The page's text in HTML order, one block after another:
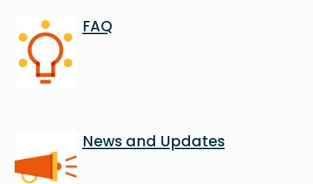
Image FAQ
News and Updates